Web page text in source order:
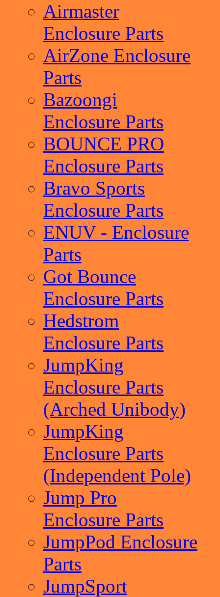
Airmaster
Enclosure Parts
AirZone Enclosure
Parts
Bazoongi
Enclosure Parts
BOUNCE PRO
Enclosure Parts
Bravo Sports
Enclosure Parts
ENUV - Enclosure
Parts
Got Bounce
Enclosure Parts
Hedstrom
Enclosure Parts
JumpKing
Enclosure Parts
(Arched Unibody)
JumpKing
Enclosure Parts
(Independent Pole)
Jump Pro
Enclosure Parts
JumpPod Enclosure
Parts
JumpSport